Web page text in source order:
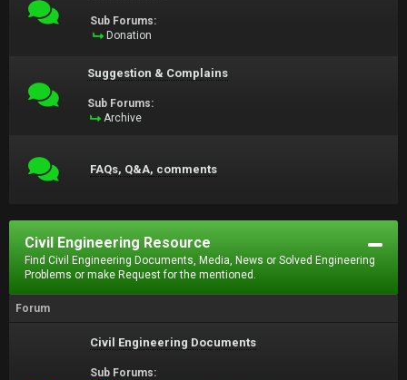
Sub Forums:
Donation
Suggestion & Complains
Sub Forums:
Archive
FAQs, Q&A, comments
Civil Engineering Resource
Find Civil Engineering Documents, Media, News or Solved Engineering
Problems or make Request for the mentioned.
Forum
Civil Engineering Documents
Sub Forums: